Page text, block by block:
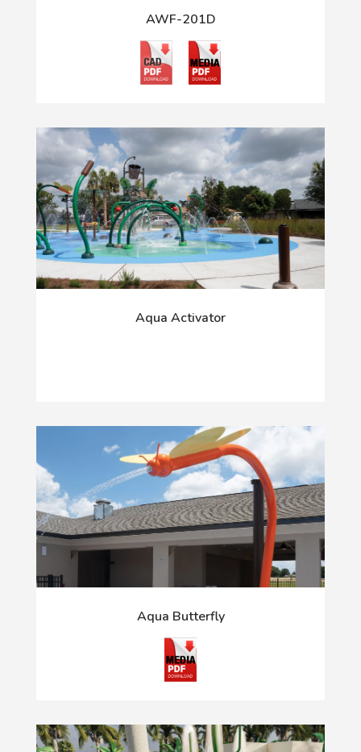
AWF-201D
Aqua Activator
Aqua Butterfly